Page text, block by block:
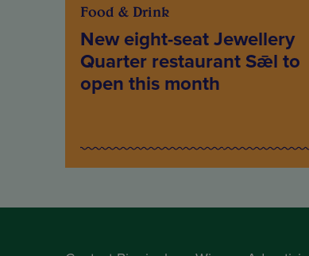
Food & Drink
New eight-seat Jewellery
Quarter restaurant Sǣl to
open this month